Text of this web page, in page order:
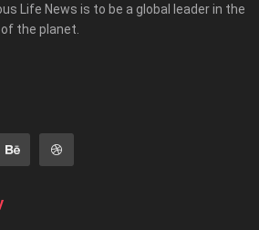
Life News is to be a global leader in the
the planet.